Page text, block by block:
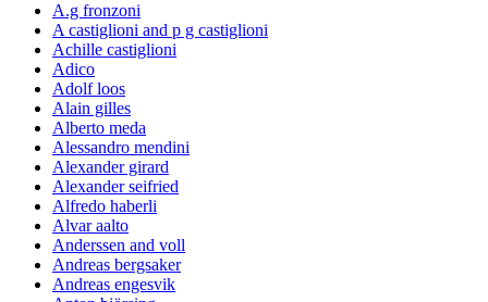
A.g fronzoni
A castiglioni and p g castiglioni
Achille castiglioni
Adico
Adolf loos
Alain gilles
Alberto meda
Alessandro mendini
Alexander girard
Alexander seifried
Alfredo haberli
Alvar aalto
Anderssen and voll
Andreas bergsaker
Andreas engesvik